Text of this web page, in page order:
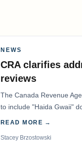
NEWS
CRA clarifies
reviews
The Canada Revenue
to include "Haida Gwaii"
Residents Deduction…
READ MORE →
Stacey Brzostowski